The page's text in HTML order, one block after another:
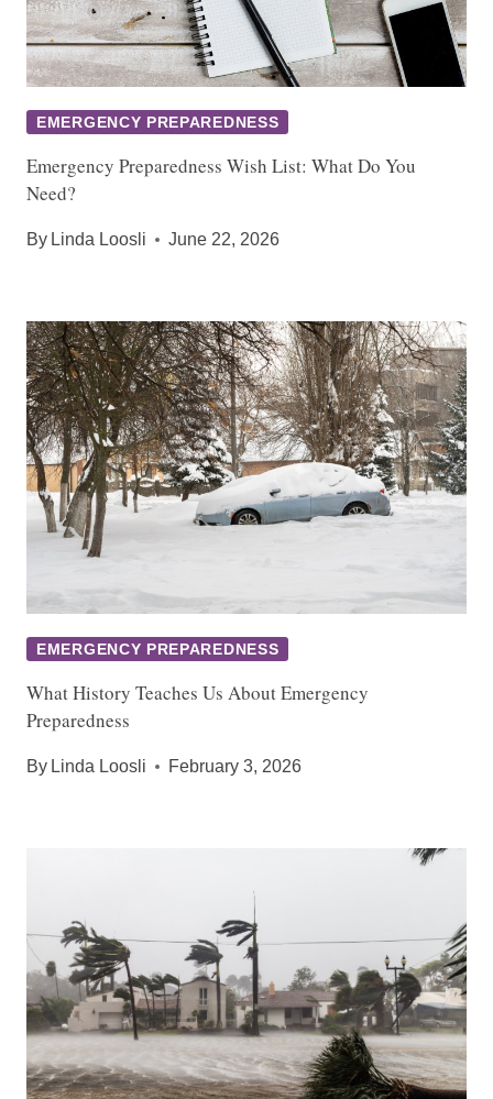
EMERGENCY PREPAREDNESS
Emergency Preparedness Wish List: What Do You
Need?
By Linda Loosli June 22, 2026
EMERGENCY PREPAREDNESS
What History Teaches Us About Emergency
Preparedness
By Linda Loosli February 3, 2026